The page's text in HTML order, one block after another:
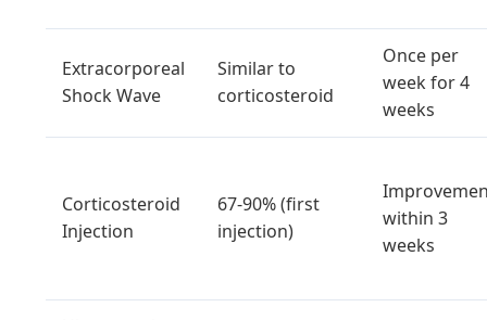
Extracorporeal
Shock Wave
Similar to
corticosteroid
Once per
week for 4
weeks
Corticosteroid
Injection
67-90% (first
injection)
within 3
weeks